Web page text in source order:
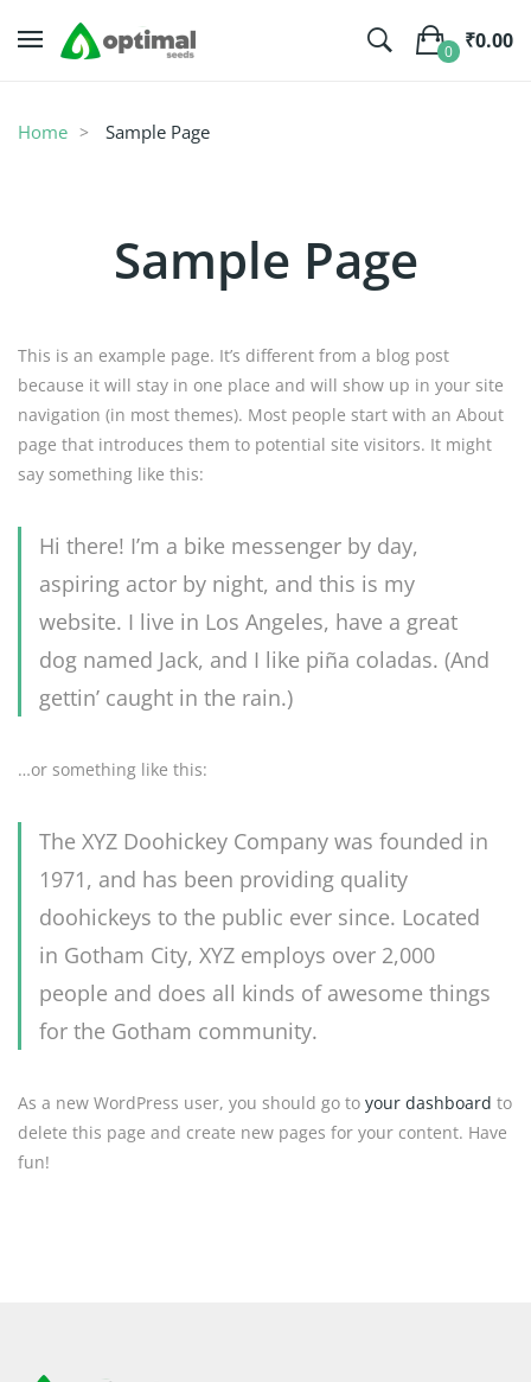
0 ₹0.00
Home Sample Page
Sample Page
This is an example page. It’s different from a blog post
because it will stay in one place and will show up in your site
navigation (in most themes). Most people start with an About
page that introduces them to potential site visitors. It might
say something like this:
Hi there! I’m a bike messenger by day,
aspiring actor by night, and this is my
website. I live in Los Angeles, have a great
dog named Jack, and I like piña coladas. (And
gettin’ caught in the rain.)
…or something like this:
The XYZ Doohickey Company was founded in
1971, and has been providing quality
doohickeys to the public ever since. Located
in Gotham City, XYZ employs over 2,000
people and does all kinds of awesome things
for the Gotham community.
As a new WordPress user, you should go to your dashboard to
delete this page and create new pages for your content. Have
fun!